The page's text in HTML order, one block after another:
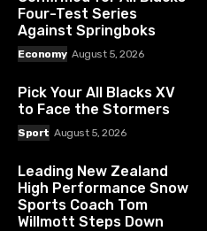
Four-Test Series
Against Springboks
Economy August 5, 2026
Pick Your All Blacks XV
to Face the Stormers
Sport August 5, 2026
Leading New Zealand
High Performance Snow
Sports Coach Tom
Willmott Steps Down